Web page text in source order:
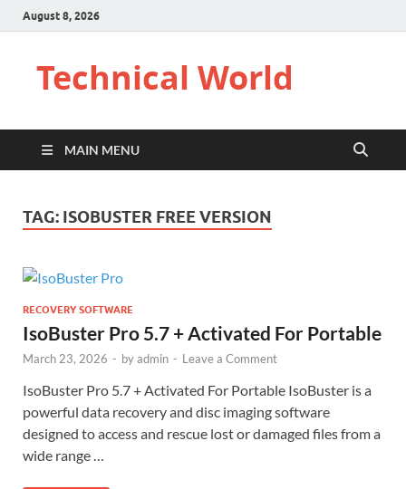
August 8, 2026
Technical World
MAIN MENU
TAG: ISOBUSTER FREE VERSION
RECOVERY SOFTWARE
IsoBuster Pro 5.7 + Activated For Portable
March 23, 2026 - byadmin - Leave a Comment
IsoBuster Pro 5.7 + Activated For Portable IsoBuster is a
powerful data recovery and disc imaging software
designed to access and rescue lost or damaged files from a
wide range …